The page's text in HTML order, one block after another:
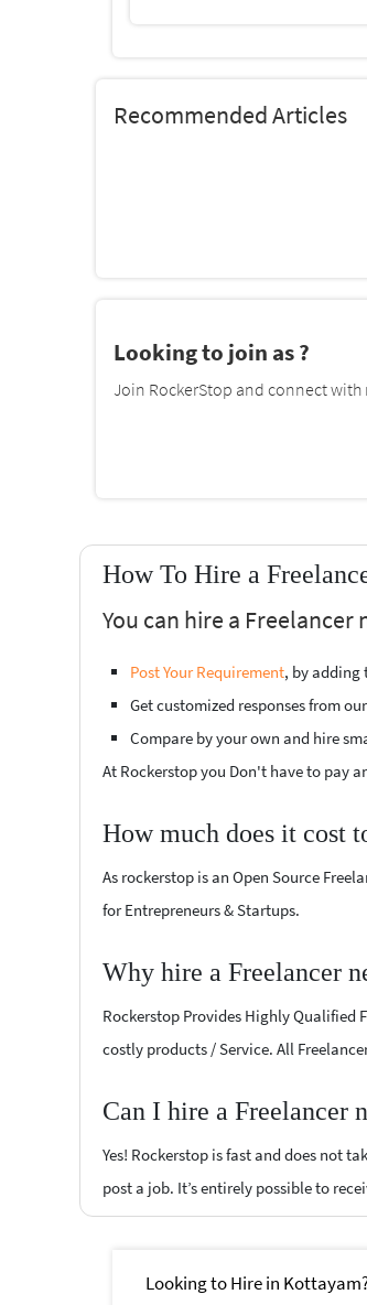
Recommended Articles
Looking to join as ?
Join RockerStop and connect
How To Hire a
You can hire a
Post Your Requirement, by adding
Get customized responses from
Compare by your own and hire
At Rockerstop you Don't have to pay
How much does it cost
As rockerstop is an Open Source
for Entrepreneurs & Startups.
Why hire a Freelancer
Rockerstop Provides Highly Qualified
costly products / Service. All
Can I hire a Freelancer
Yes! Rockerstop is fast and does not
post a job. It’s entirely possible to
Looking to Hire in